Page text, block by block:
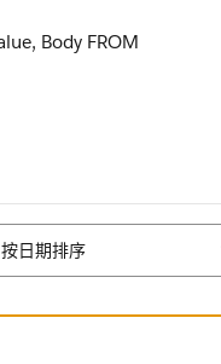
Body FROM
序
按日期排序